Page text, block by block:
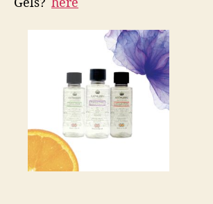
Gels?️ here